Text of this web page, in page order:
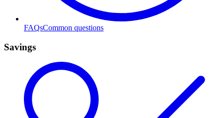
FAQsCommon questions
Savings